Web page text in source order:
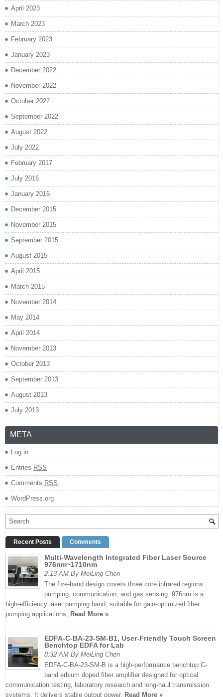
April 2023
March 2023
February 2023
January 2023
December 2022
November 2022
October 2022
September 2022
August 2022
July 2022
February 2017
July 2016
January 2016
December 2015
November 2015
September 2015
August 2015
April 2015
March 2015
November 2014
May 2014
April 2014
November 2013
October 2013
September 2013
August 2013
July 2013
META
Log in
Entries RSS
Comments RSS
WordPress.org
Recent Posts Comments
Multi-Wavelength Integrated Fiber Laser Source
976nm~1710nm
2:13 AM By MeiLing Chen
The five-band design covers three core infrared regions:
pumping, communication, and gas sensing. 976nm is a
high-efficiency laser pumping band, suitable for gain-optimized fiber
pumping applications; Read More »
EDFA-C-BA-23-SM-B1, User-Friendly Touch Screen
Benchtop EDFA for Lab
8:32 AM By MeiLing Chen
EDFA-C-BA-23-SM-B is a high-performance benchtop C-
band erbium doped fiber amplifier designed for optical
communication testing, laboratory research and long-haul transmission
systems. It delivers stable output power, Read More »